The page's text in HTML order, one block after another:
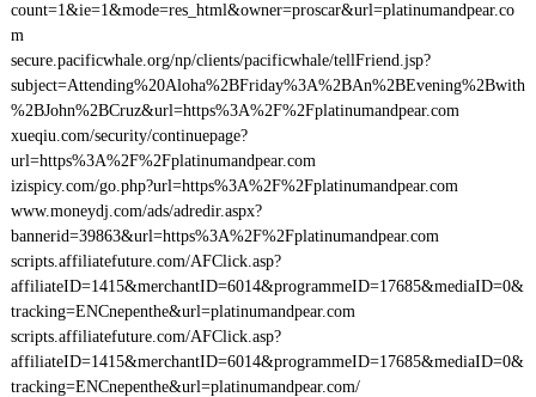
count=1&ie=1&mode=res_html&owner=proscar&url=platinumandpear.co
m
secure.pacificwhale.org/np/clients/pacificwhale/tellFriend.jsp?
subject=Attending%20Aloha%2BFriday%3A%2BAn%2BEvening%2Bwith
%2BJohn%2BCruz&url=https%3A%2F%2Fplatinumandpear.com
xueqiu.com/security/continuepage?
url=https%3A%2F%2Fplatinumandpear.com
izispicy.com/go.php?url=https%3A%2F%2Fplatinumandpear.com
www.moneydj.com/ads/adredir.aspx?
bannerid=39863&url=https%3A%2F%2Fplatinumandpear.com
scripts.affiliatefuture.com/AFClick.asp?
affiliateID=1415&merchantID=6014&programmeID=17685&mediaID=0&
tracking=ENCnepenthe&url=platinumandpear.com
scripts.affiliatefuture.com/AFClick.asp?
affiliateID=1415&merchantID=6014&programmeID=17685&mediaID=0&
tracking=ENCnepenthe&url=platinumandpear.com/